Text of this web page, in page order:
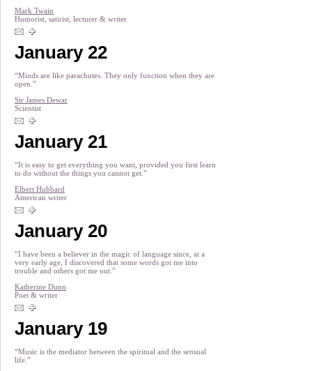
Mark Twain
Humorist, satirist, lecturer & writer
January 22
“Minds are like parachutes. They only function when they are
open.”
Sir James Dewar
Scientist
January 21
“It is easy to get everything you want, provided you first learn
to do without the things you cannot get.”
Elbert Hubbard
American writer
January 20
“I have been a believer in the magic of language since, at a
very early age, I discovered that some words got me into
trouble and others got me out.”
Katherine Dunn
Poet & writer
January 19
“Music is the mediator between the spiritual and the sensual
life.”